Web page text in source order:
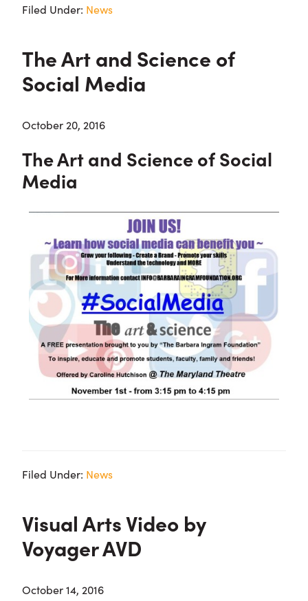
Filed Under: News
The Art and Science of
Social Media
October 20, 2016
The Art and Science of Social
Media
Filed Under: News
Visual Arts Video by
Voyager AVD
October 14, 2016